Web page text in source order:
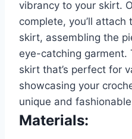
vibrancy to your skirt.
complete, you’ll
skirt, assembling the
eye-catching garment.
skirt that’s perfect for
showcasing your
unique and
Materials: